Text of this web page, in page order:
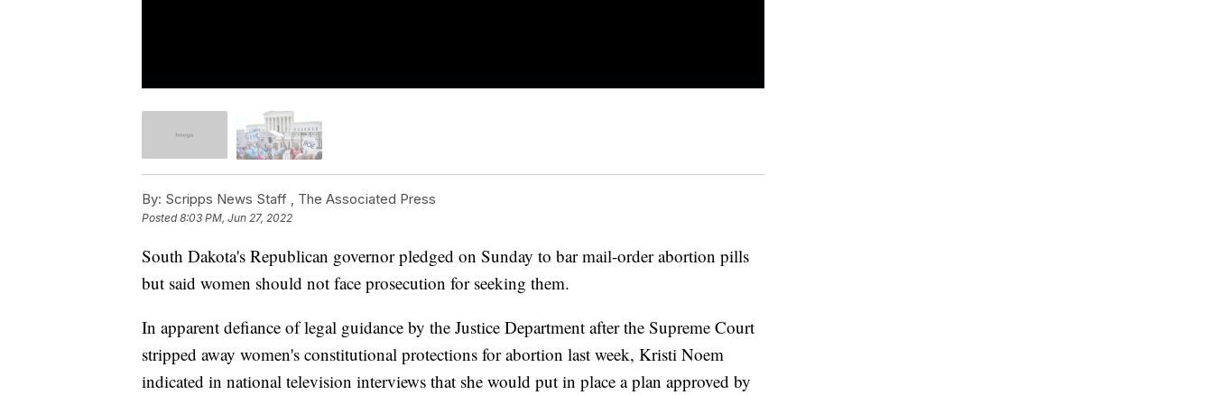
By: Scripps News Staff , The Associated Press
Posted8:03 PM, Jun 27, 2022
South Dakota's Republican governor pledged on Sunday to bar mail-order abortion pills
but said women should not face prosecution for seeking them.
In apparent defiance of legal guidance by the Justice Department after the Supreme Court
stripped away women's constitutional protections for abortion last week, Kristi Noem
indicated in national television interviews that she would put in place a plan approved by